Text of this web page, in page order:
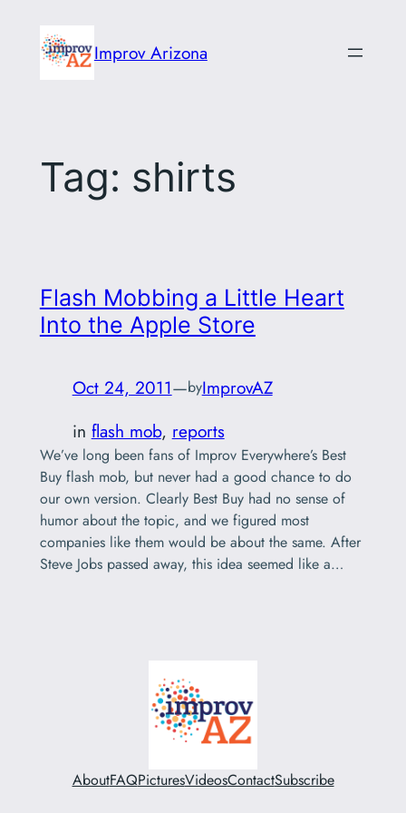
content
Improv Arizona
Tag: shirts
Flash Mobbing a Little Heart
Into the Apple Store
Oct 24, 2011—byImprovAZ
in flash mob, reports
We’ve long been fans of Improv Everywhere’s Best
Buy flash mob, but never had a good chance to do
our own version. Clearly Best Buy had no sense of
humor about the topic, and we figured most
companies like them would be about the same. After
Steve Jobs passed away, this idea seemed like a…
AboutFAQPicturesVideosContactSubscribe